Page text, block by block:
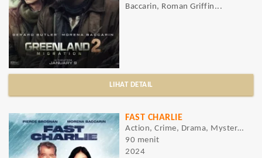
Baccarin, Roman Griffin...
LIHAT DETAIL
FAST CHARLIE
Action, Crime, Drama, Mystery, Thriller
90 menit
2024